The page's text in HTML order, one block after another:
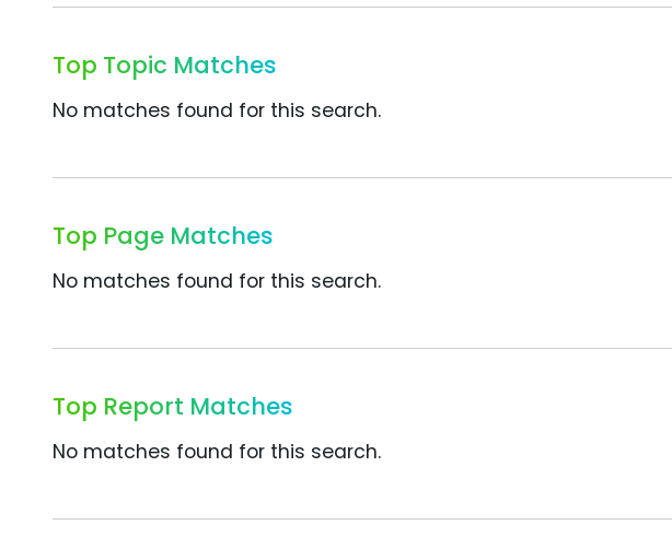
Top Topic Matches
No matches found for this search.
Top Page Matches
No matches found for this search.
Top Report Matches
No matches found for this search.